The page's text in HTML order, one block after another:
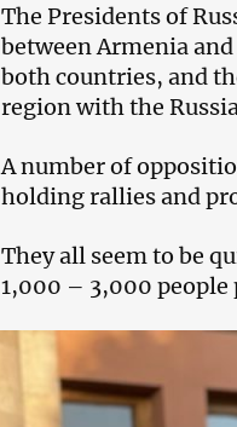
The Presidents of
between Armenia
both countries, and
region with the
A number of
holding rallies and
They all seem to be
1,000 – 3,000 people